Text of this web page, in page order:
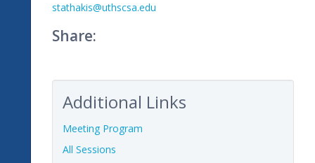
stathakis@uthscsa.edu
Share:
Additional Links
Meeting Program
All Sessions